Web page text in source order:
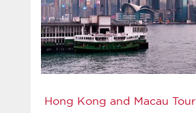
Hong Kong and Macau Tour